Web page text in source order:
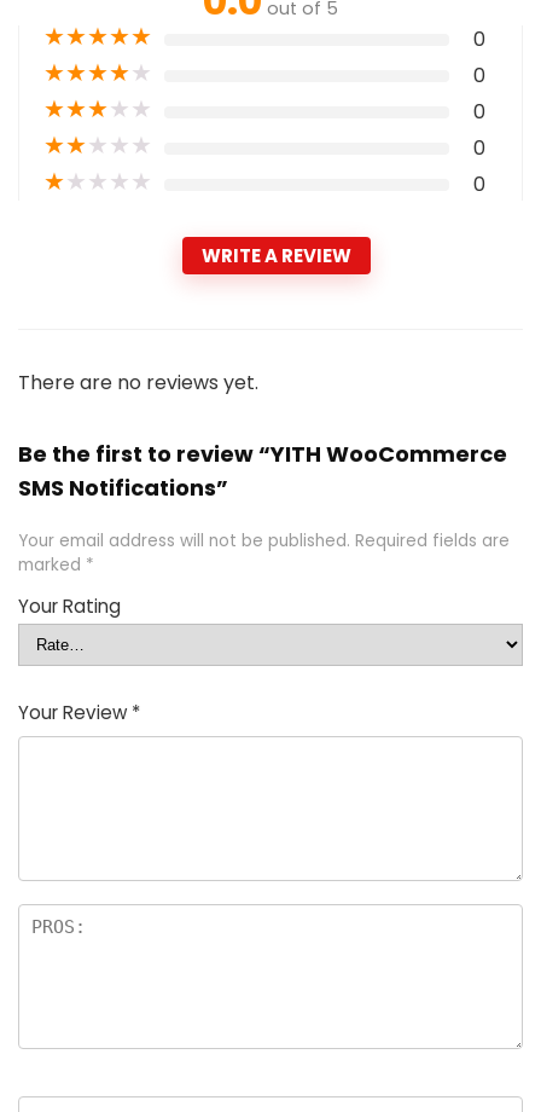
out of 5
★★★★★ 0
★★★★★ 0
★★★★★ 0
★★★★★ 0
★★★★★ 0
WRITE A REVIEW
There are no reviews yet.
Be the first to review “YITH WooCommerce
SMS Notifications”
Your email address will not be published. Required fields are
marked *
Your Rating
Your Review *